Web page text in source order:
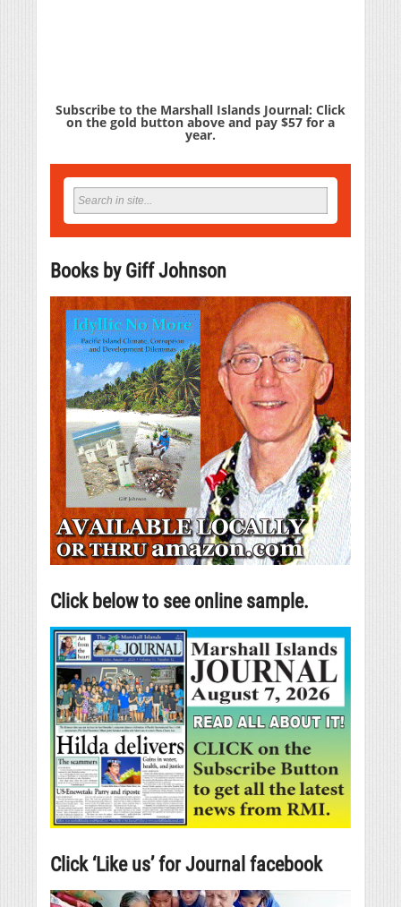
Subscribe to the Marshall Islands Journal: Click
on the gold button above and pay $57 for a
year.
Books by Giff Johnson
Click below to see online sample.
Click ‘Like us’ for Journal facebook